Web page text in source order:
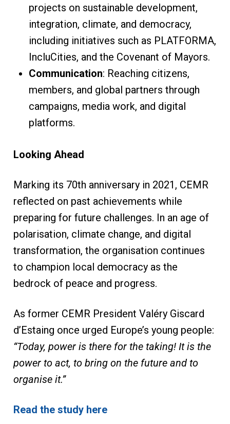
projects on sustainable development,
integration, climate, and democracy,
including initiatives such as PLATFORMA,
IncluCities, and the Covenant of Mayors.
Communication: Reaching citizens,
members, and global partners through
campaigns, media work, and digital
platforms.
Looking Ahead
Marking its 70th anniversary in 2021, CEMR
reflected on past achievements while
preparing for future challenges. In an age of
polarisation, climate change, and digital
transformation, the organisation continues
to champion local democracy as the
bedrock of peace and progress.
As former CEMR President Valéry Giscard
d’Estaing once urged Europe’s young people:
“Today, power is there for the taking! It is the
power to act, to bring on the future and to
organise it.”
Read the study here